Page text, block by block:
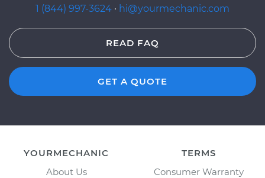
1 (844) 997-3624 · hi@yourmechanic.com
READ FAQ
GET A QUOTE
YOURMECHANIC
About Us
TERMS
Consumer Warranty